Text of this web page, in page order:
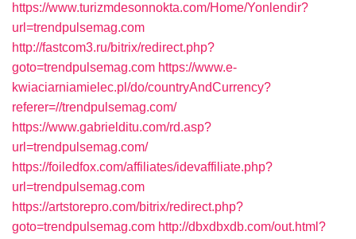
https://www.turizmdesonnokta.com/Home/Yonlendir?
url=trendpulsemag.com
http://fastcom3.ru/bitrix/redirect.php?
goto=trendpulsemag.com https://www.e-
kwiaciarniamielec.pl/do/countryAndCurrency?
referer=//trendpulsemag.com/
https://www.gabrielditu.com/rd.asp?
url=trendpulsemag.com/
https://foiledfox.com/affiliates/idevaffiliate.php?
url=trendpulsemag.com
https://artstorepro.com/bitrix/redirect.php?
goto=trendpulsemag.com http://dbxdbxdb.com/out.html?